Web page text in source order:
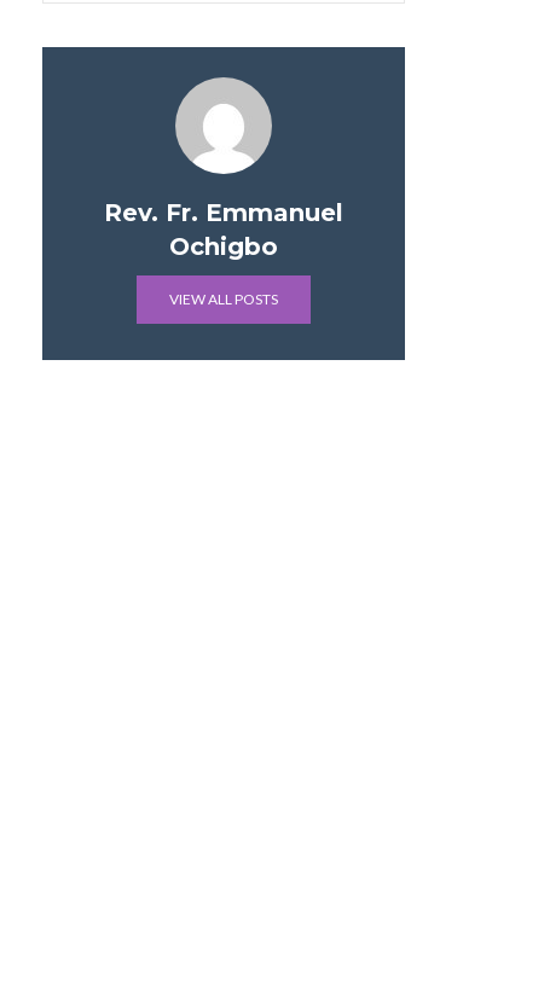
Rev. Fr. Emmanuel
Ochigbo
VIEW ALL POSTS